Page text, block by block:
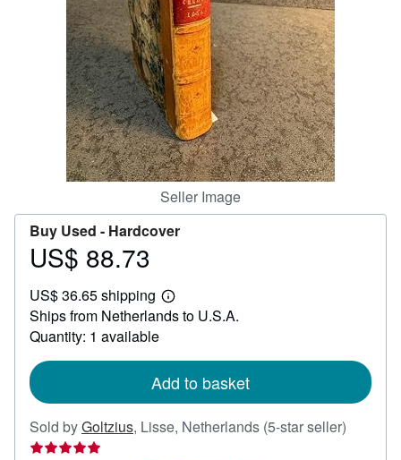
CLOSE
Seller Image
Buy Used - Hardcover
Price
88.73
US$ 88.73
US$ 36.65 shipping
Learn
more
Ships from Netherlands to U.S.A.
Quantity: 1 available
Add to basket
Sold byGoltzius, Lisse, Netherlands (5-star seller)